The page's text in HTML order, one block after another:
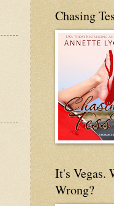
Chasing
It's Vegas.
Wrong?